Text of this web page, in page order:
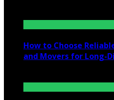
How to Choose
and Movers for Long-